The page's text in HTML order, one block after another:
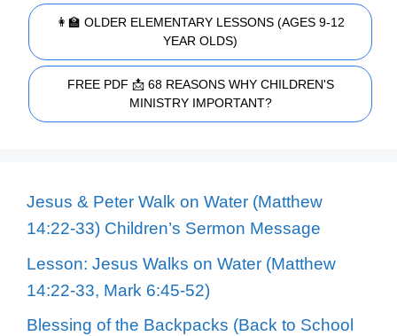
👩‍🏫 OLDER ELEMENTARY LESSONS (AGES 9-12
YEAR OLDS)
FREE PDF 📩 68 REASONS WHY CHILDREN'S
MINISTRY IMPORTANT?
Jesus & Peter Walk on Water (Matthew
14:22-33) Children’s Sermon Message
Lesson: Jesus Walks on Water (Matthew
14:22-33, Mark 6:45-52)
Blessing of the Backpacks (Back to School